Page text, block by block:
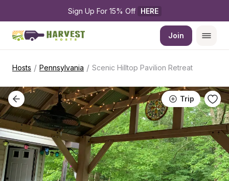
Sign Up For 15% Off HERE
Join
Hosts / Pennsylvania / Scenic Hilltop Pavilion Retreat
Trip